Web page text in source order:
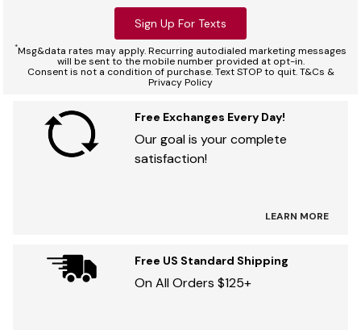
Sign Up For Texts
*Msg&data rates may apply. Recurring autodialed marketing messages
will be sent to the mobile number provided at opt-in.
Consent is not a condition of purchase. Text STOP to quit. T&Cs &
Privacy Policy
Free Exchanges Every Day!
Our goal is your complete
satisfaction!
LEARN MORE
Free US Standard Shipping
On All Orders $125+